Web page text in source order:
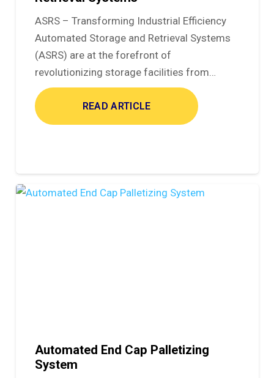
ASRS – Transforming Industrial Efficiency
Automated Storage and Retrieval Systems
(ASRS) are at the forefront of
revolutionizing storage facilities from…
READ ARTICLE
Automated End Cap Palletizing
System